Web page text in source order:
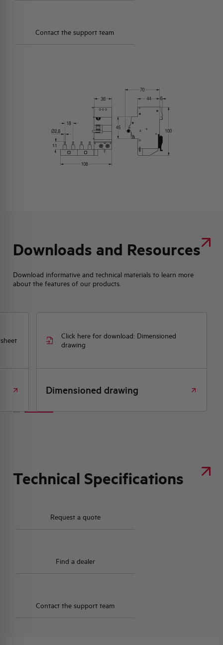
Contact the support team
Downloads and Resources
Download informative and technical materials to learn more
about the features of our products.
Click here for download: Dimensioned
drawing
Dimensioned drawing
Technical Specifications
Request a quote
Find a dealer
Contact the support team